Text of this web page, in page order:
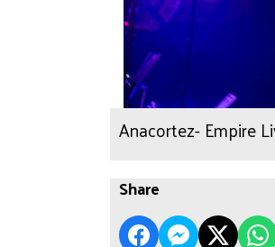
Anacortez- Empire
Share